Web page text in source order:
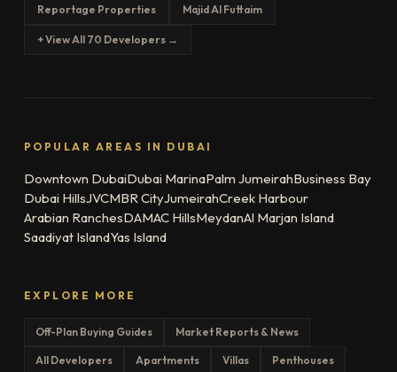
Reportage Properties Majid Al Futtaim
+ View All 70 Developers →
POPULAR AREAS IN DUBAI
Downtown DubaiDubai MarinaPalm JumeirahBusiness Bay
Dubai HillsJVCMBR CityJumeirahCreek Harbour
Arabian RanchesDAMAC HillsMeydanAl Marjan Island
Saadiyat IslandYas Island
EXPLORE MORE
Off-Plan Buying Guides Market Reports & News
All Developers Apartments Villas Penthouses